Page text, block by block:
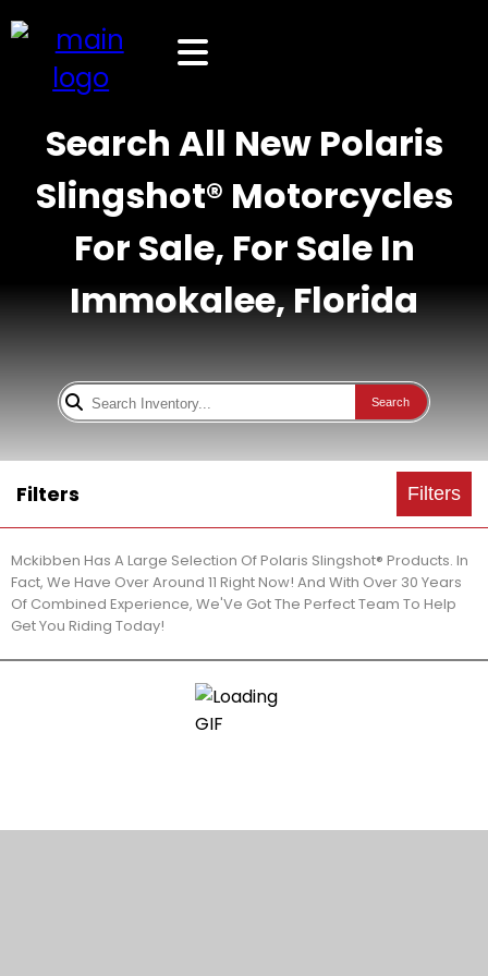
Search All New Polaris
Slingshot® Motorcycles
For Sale, For Sale In
Immokalee, Florida
Search
Filters Filters
Mckibben Has A Large Selection Of Polaris Slingshot® Products. In
Fact, We Have Over Around 11 Right Now! And With Over 30 Years
Of Combined Experience, We'Ve Got The Perfect Team To Help
Get You Riding Today!